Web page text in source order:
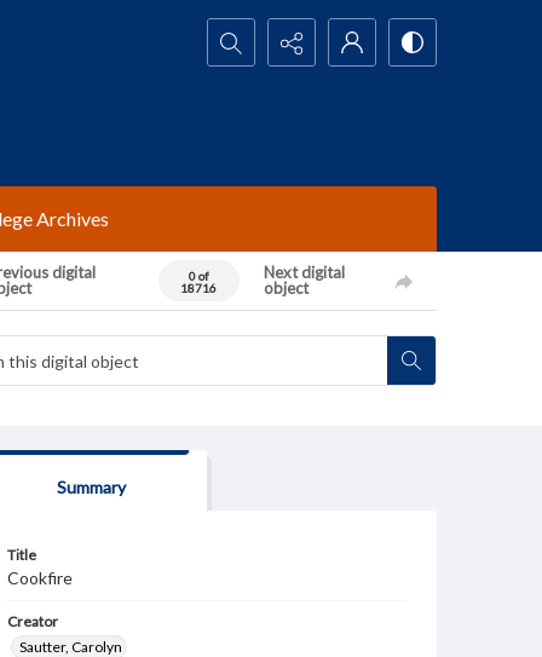
Search...
Archives
digital
0 of
18716
Next digital
object
Summary
Title
Cookfire
Creator
Sautter, Carolyn